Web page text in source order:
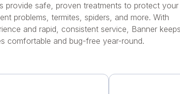
provide safe, proven treatments to protect your
problems, termites, spiders, and more. With
and rapid, consistent service, Banner keeps
comfortable and bug-free year-round.